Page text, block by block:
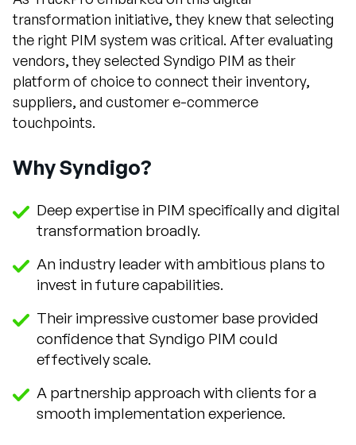
transformation initiative, they knew that selecting
the right PIM system was critical. After evaluating
vendors, they selected Syndigo PIM as their
platform of choice to connect their inventory,
suppliers, and customer e-commerce
touchpoints.
Why Syndigo?
Deep expertise in PIM specifically and digital
transformation broadly.
An industry leader with ambitious plans to
invest in future capabilities.
Their impressive customer base provided
confidence that Syndigo PIM could
effectively scale.
A partnership approach with clients for a
smooth implementation experience.